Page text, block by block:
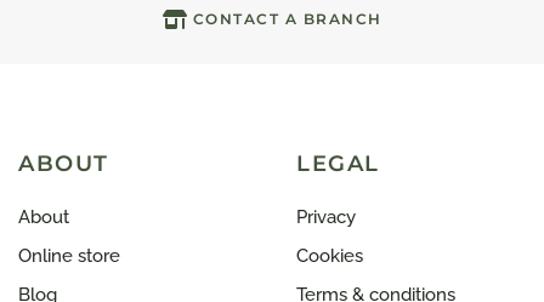
CONTACT A BRANCH
ABOUT
About
Online store
Blog
LEGAL
Privacy
Cookies
Terms & conditions